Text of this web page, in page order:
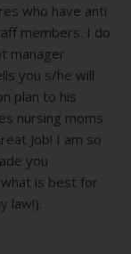
who have anti
members. I do
manager
you s/he will
plan to his
nursing moms
Job! I am so
you
is best for
law!).